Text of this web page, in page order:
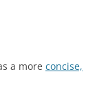
a more concise,